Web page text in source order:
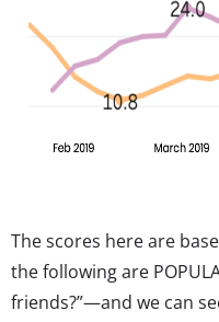
The scores here are
the following are
friends?”—and we can